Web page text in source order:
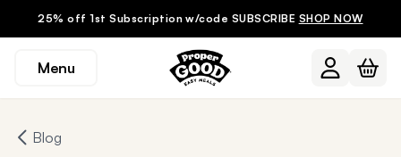
25% off 1st Subscription w/code SUBSCRIBE SHOP NOW
Menu
Blog